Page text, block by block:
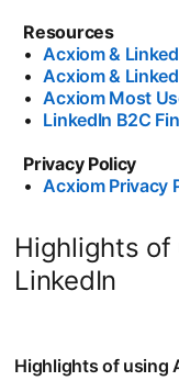
Resources
•Acxiom &
•Acxiom &
•Acxiom Most
• LinkedIn B2C
Privacy Policy
•Acxiom Privacy
Highlights of
LinkedIn
Highlights of using